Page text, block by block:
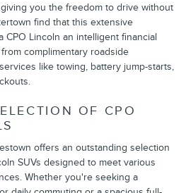
you the freedom to drive without
find that this extensive
CPO Lincoln an intelligent financial
complimentary roadside
like towing, battery jump-starts,
OF CPO
offers an outstanding selection
SUVs designed to meet various
Whether you're seeking a